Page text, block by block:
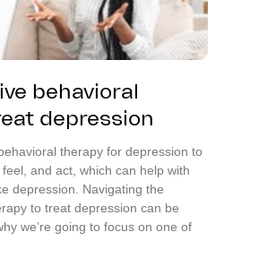
behavioral
depression
therapy for depression to
and act, which can help with
depression. Navigating the
to treat depression can be
we’re going to focus on one of